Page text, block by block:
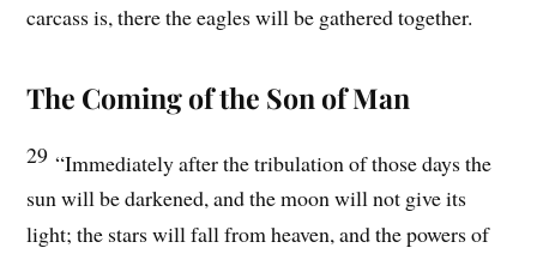
carcass is, there the eagles will be gathered together.
The Coming of the Son of Man
29“Immediately after the tribulation of those days the
sun will be darkened, and the moon will not give its
light; the stars will fall from heaven, and the powers of